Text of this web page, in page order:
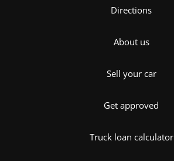
Directions
About us
Sell your car
Get approved
Truck loan calculator